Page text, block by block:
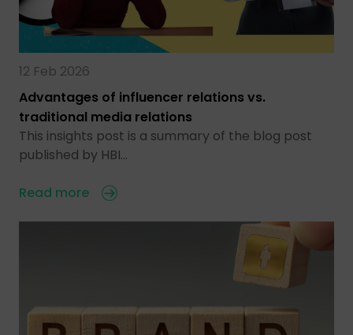
12 Feb 2026
Advantages of influencer relations vs.
traditional media relations
This insights post is a summary of the blog post
published by HBI…
Read more